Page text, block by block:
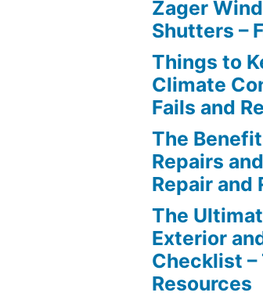
Zager
Shutters –
Things to
Climate
Fails and
The
Repairs
Repair and
The
Exterior
Checklist –
Resources